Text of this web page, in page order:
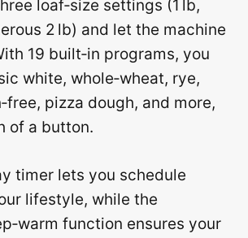
loaf‑size settings (1 lb,
2 lb) and let the machine
19 built‑in programs, you
white, whole‑wheat, rye,
pizza dough, and more,
of a button.
timer lets you schedule
lifestyle, while the
function ensures your